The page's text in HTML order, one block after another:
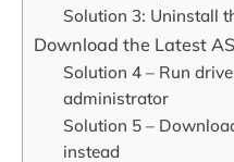
Solution 3: Uninstall
Download the Latest
Solution 4 – Run
administrator
Solution 5 –
instead